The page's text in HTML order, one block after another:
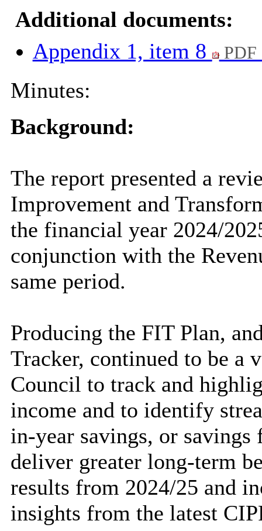
Additional documents:
Appendix 1, item 8
PDF
Minutes:
Background:
The report presented a
Improvement and
the financial year 2024/
conjunction with the
same period.
Producing the FIT Plan,
Tracker, continued to be a
Council to track and
income and to identify
in-year savings, or
deliver greater long-term
results from 2024/25 and
insights from the latest